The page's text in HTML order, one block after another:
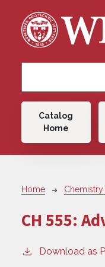
MainCatalog
Home
Breadcrumb
Home
CH 555:
Download as